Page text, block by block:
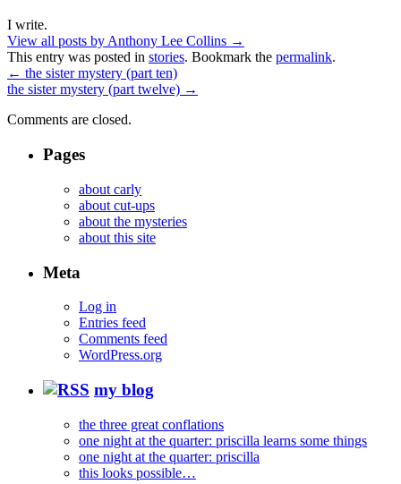
I write.
View all posts by Anthony Lee Collins →
This entry was posted in stories. Bookmark the permalink.
← the sister mystery (part ten)
the sister mystery (part twelve) →
Comments are closed.
Pages
about carly
about cut-ups
about the mysteries
about this site
Meta
Log in
Entries feed
Comments feed
WordPress.org
my blog
the three great conflations
one night at the quarter: priscilla learns some things
one night at the quarter: priscilla
this looks possible…